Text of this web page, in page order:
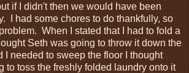
if I didn't then we would have been
I had some chores to do thankfully, so
When I stated that I had to fold a
Seth was going to throw it down the
I needed to sweep the floor I thought
to toss the freshly folded laundry onto it